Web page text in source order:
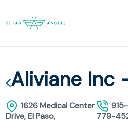
Aliviane Inc
1626 Medical Center
Drive, El Paso,
915-
779-